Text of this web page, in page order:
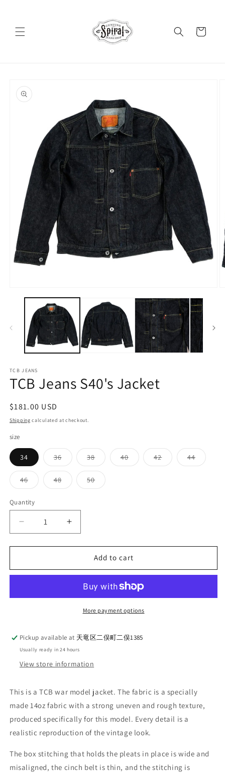
Cart
product
information
media
TCB JEANS
TCB Jeans S40's Jacket
Regular
price
$181.00 USD
Shipping calculated at checkout.
size
34 36Variant
sold
out
unavailable
38Variant
sold
out
unavailable
40Variant
sold
42Variant
sold
44Variant
sold
46Variant
sold
or
unavailable
48Variant
sold
50Variant
sold
Quantity
Quantity
Decrease
quantity
for
Jeans
Increase
quantity
for
Jeans
Jacket
Add to cart
More payment options
Pickup available at 天竜区二俣町二俣1385
Usually ready in 24 hours
View store information
This is a TCB war model jacket. The fabric is a specially
made 14oz fabric with a strong uneven and rough texture,
produced specifically for this model. Every detail is a
realistic reproduction of the vintage look.
The box stitching that holds the pleats in place is wide and
misaligned, the cinch belt is thin, and the stitching is